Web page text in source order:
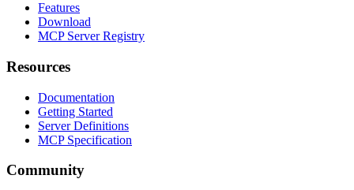
Features
Download
MCP Server Registry
Resources
Documentation
Getting Started
Server Definitions
MCP Specification
Community